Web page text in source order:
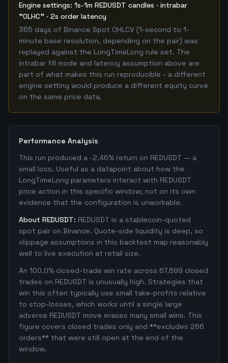
Engine settings: 1s-1m REDUSDT candles · intrabar
"OLHC" · 2s order latency
365 days of Binance Spot OHLCV (1-second to 1-
minute base resolution, depending on the pair) was
replayed against the LongTimeLong rule set. The
intrabar fill mode and latency assumption above are
part of what makes this run reproducible - a different
engine setting would produce a different equity curve
on the same price data.
Performance Analysis
This run produced a -2.46% return on REDUSDT — a
small loss. Useful as a datapoint about how the
LongTimeLong parameters interact with REDUSDT
price action in this specific window; not on its own
evidence that the configuration is unworkable.
About REDUSDT: REDUSDT is a stablecoin-quoted
spot pair on Binance. Quote-side liquidity is deep, so
slippage assumptions in this backtest map reasonably
well to live execution at retail size.
An 100.0% closed-trade win rate across 67,699 closed
trades on REDUSDT is unusually high. Strategies that
win this often typically use small take-profits relative
to stop-losses, which works until a single large
adverse REDUSDT move erases many small wins. This
figure covers closed trades only and **excludes 266
orders** that were still open at the end of the
window.